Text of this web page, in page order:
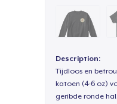
Description:
Tijdloos en
katoen (4-6 oz)
geribde ronde